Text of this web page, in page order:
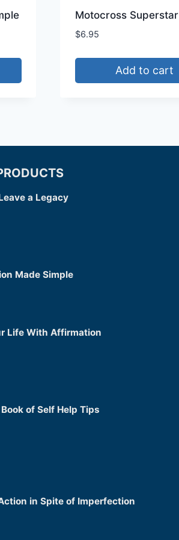
Motocross Superstar
$6.95
Add to cart
a Legacy
Made Simple
Life With Affirmation
of Self Help Tips
in Spite of Imperfection